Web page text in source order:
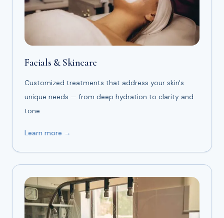
Facials & Skincare
Customized treatments that address your skin's
unique needs — from deep hydration to clarity and
tone.
Learn more →